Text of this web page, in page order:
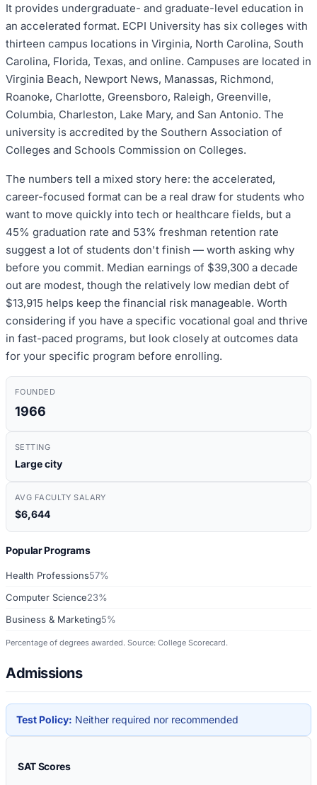
It provides undergraduate- and graduate-level education in
an accelerated format. ECPI University has six colleges with
thirteen campus locations in Virginia, North Carolina, South
Carolina, Florida, Texas, and online. Campuses are located in
Virginia Beach, Newport News, Manassas, Richmond,
Roanoke, Charlotte, Greensboro, Raleigh, Greenville,
Columbia, Charleston, Lake Mary, and San Antonio. The
university is accredited by the Southern Association of
Colleges and Schools Commission on Colleges.
The numbers tell a mixed story here: the accelerated,
career-focused format can be a real draw for students who
want to move quickly into tech or healthcare fields, but a
45% graduation rate and 53% freshman retention rate
suggest a lot of students don't finish — worth asking why
before you commit. Median earnings of $39,300 a decade
out are modest, though the relatively low median debt of
$13,915 helps keep the financial risk manageable. Worth
considering if you have a specific vocational goal and thrive
in fast-paced programs, but look closely at outcomes data
for your specific program before enrolling.
FOUNDED
1966
SETTING
Large city
AVG FACULTY SALARY
$6,644
Popular Programs
Health Professions57%
Computer Science23%
Business & Marketing5%
Percentage of degrees awarded. Source: College Scorecard.
Admissions
Test Policy: Neither required nor recommended
SAT Scores